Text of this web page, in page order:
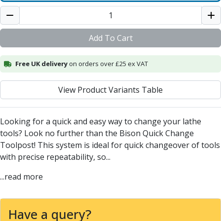
Centre Drills
Indexable Drilling
Indexable Drill Holders
Spade Drills
Spade Drill Inserts
Hole Saws
ISO Turning Inserts, Tool Holders & Boring Bars
Carbide Turning Inserts
ISO Toolholders
ISO Boring Bars
Parting Inserts
Add To Cart
Free UK deliveryon orders over £25 ex VAT
View Product Variants Table
Looking for a quick and easy way to change your lathe
tools? Look no further than the Bison Quick Change
Toolpost! This system is ideal for quick changeover of tools
with precise repeatability, so...
...read more
Have a query?